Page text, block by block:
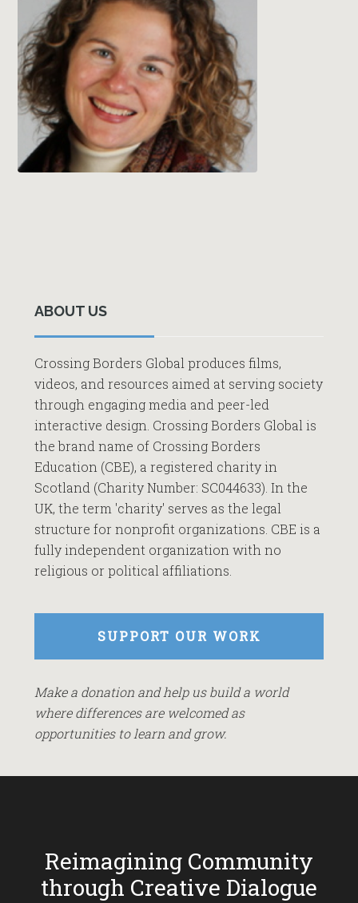
Sidebar
ABOUT US
Crossing Borders Global produces films,
videos, and resources aimed at serving society
through engaging media and peer-led
interactive design. Crossing Borders Global is
the brand name of Crossing Borders
Education (CBE), a registered charity in
Scotland (Charity Number: SC044633). In the
UK, the term 'charity' serves as the legal
structure for nonprofit organizations. CBE is a
fully independent organization with no
religious or political affiliations.
SUPPORT OUR WORK
Make a donation and help us build a world
where differences are welcomed as
opportunities to learn and grow.
Reimagining Community
through Creative Dialogue